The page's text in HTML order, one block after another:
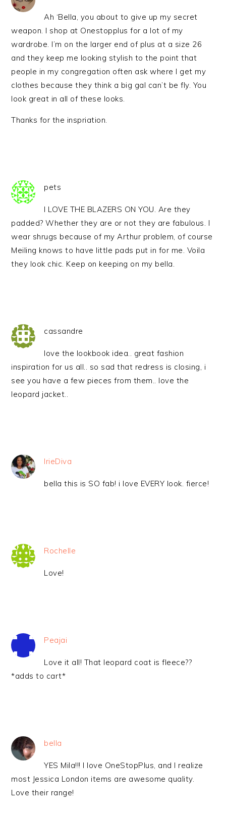
Ah ‘Bella, you about to give up my secret
weapon. I shop at Onestopplus for a lot of my
wardrobe. I’m on the larger end of plus at a size 26
and they keep me looking stylish to the point that
people in my congregation often ask where I get my
clothes because they think a big gal can’t be fly. You
look great in all of these looks.
Thanks for the inspriation.
pets
I LOVE THE BLAZERS ON YOU. Are they
padded? Whether they are or not they are fabulous. I
wear shrugs because of my Arthur problem, of course
Meiling knows to have little pads put in for me. Voila
they look chic. Keep on keeping on my bella.
cassandre
love the lookbook idea.. great fashion
inspiration for us all.. so sad that redress is closing, i
see you have a few pieces from them.. love the
leopard jacket..
IrieDiva
bella this is SO fab! i love EVERY look. fierce!
Rochelle
Love!
Peajai
Love it all! That leopard coat is fleece??
*adds to cart*
bella
YES Mila!!! I love OneStopPlus, and I realize
most Jessica London items are awesome quality.
Love their range!